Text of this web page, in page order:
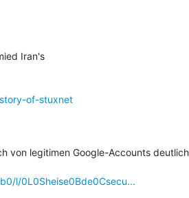
Iran's
of-stuxnet
von legitimen Google-Accounts
l/0L0Sheise0Bde0Csecu...